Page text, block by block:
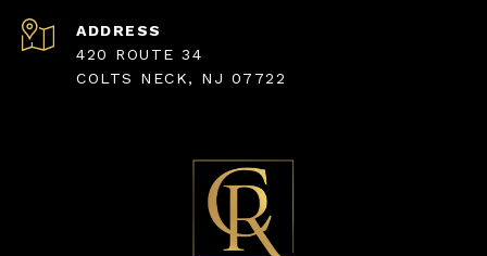
ADDRESS
420 ROUTE 34
COLTS NECK, NJ 07722